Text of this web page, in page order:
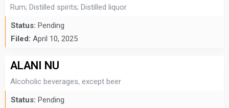
Rum; Distilled spirits; Distilled liquor
Status: Pending
Filed: April 10, 2025
ALANI NU
Alcoholic beverages, except beer
Status: Pending